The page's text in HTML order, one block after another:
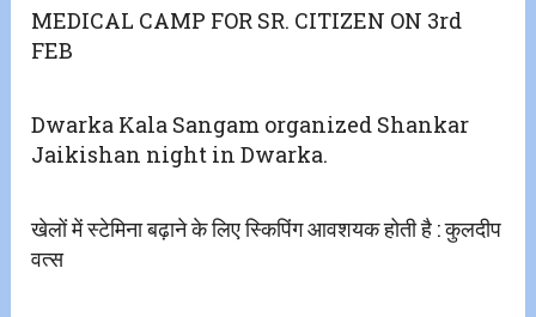
MEDICAL CAMP FOR SR. CITIZEN ON 3rd
FEB
Dwarka Kala Sangam organized Shankar
Jaikishan night in Dwarka.
खेलों में स्टेमिना बढ़ाने के लिए स्किपिंग आवशयक होती है : कुलदीप
वत्स